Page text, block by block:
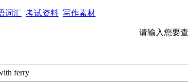
词汇 考试资料 写作素材
请输入您要
ferry